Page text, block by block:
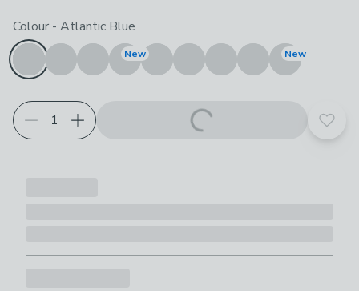
Choose your product options
Colour - Atlantic Blue
New New
Add